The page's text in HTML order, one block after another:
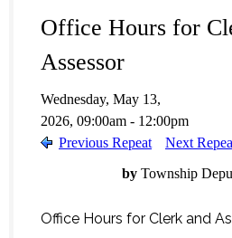
Office Hours for
Assessor
Wednesday, May 13,
2026, 09:00am - 12:00pm
Previous Repeat
Next
by Township
Office Hours for Clerk and